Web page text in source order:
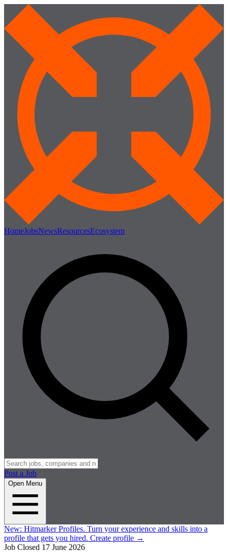
HomeJobsNewsResourcesEcosystem
Post a Job
Open Menu
New: Hitmarker Profiles. Turn your experience and skills into a
profile that gets you hired. Create profile →
Job Closed 17 June 2026